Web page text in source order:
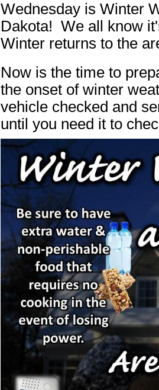
Wednesday is Winter
Dakota! We all know
Winter returns to the
Now is the time to
the onset of winter
vehicle checked and
until you need it to